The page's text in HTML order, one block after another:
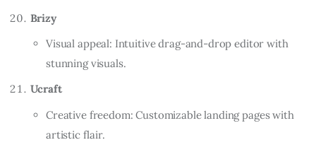
Brizy
Visual appeal: Intuitive drag-and-drop editor with
stunning visuals.
Ucraft
Creative freedom: Customizable landing pages with
artistic flair.